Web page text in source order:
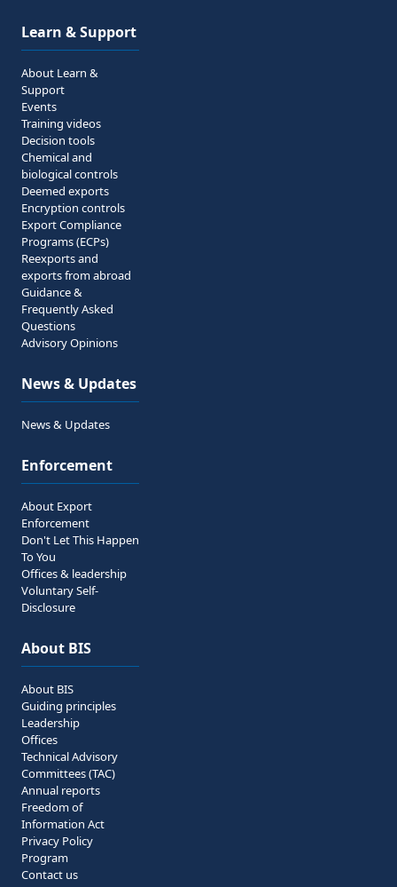
Learn & Support
About Learn &
Support
Events
Training videos
Decision tools
Chemical and
biological controls
Deemed exports
Encryption controls
Export Compliance
Programs (ECPs)
Reexports and
exports from abroad
Guidance &
Frequently Asked
Questions
Advisory Opinions
News & Updates
News & Updates
Enforcement
About Export
Enforcement
Don't Let This Happen
To You
Offices & leadership
Voluntary Self-
Disclosure
About BIS
About BIS
Guiding principles
Leadership
Offices
Technical Advisory
Committees (TAC)
Annual reports
Freedom of
Information Act
Privacy Policy
Program
Contact us